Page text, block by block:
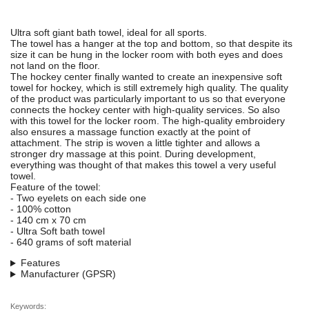
Ultra soft giant bath towel, ideal for all sports.
The towel has a hanger at the top and bottom, so that despite its
size it can be hung in the locker room with both eyes and does
not land on the floor.
The hockey center finally wanted to create an inexpensive soft
towel for hockey, which is still extremely high quality. The quality
of the product was particularly important to us so that everyone
connects the hockey center with high-quality services. So also
with this towel for the locker room. The high-quality embroidery
also ensures a massage function exactly at the point of
attachment. The strip is woven a little tighter and allows a
stronger dry massage at this point. During development,
everything was thought of that makes this towel a very useful
towel.
Feature of the towel:
- Two eyelets on each side one
- 100% cotton
- 140 cm x 70 cm
- Ultra Soft bath towel
- 640 grams of soft material
Features
Manufacturer (GPSR)
Keywords: